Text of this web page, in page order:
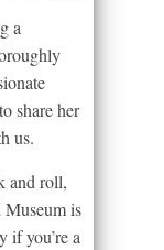
a
share her
us.
and roll,
is
if you’re a